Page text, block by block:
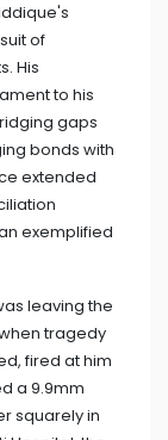
of
His
to his
gaps
bonds with
extended
exemplified
leaving the
tragedy
fired at him
a 9.9mm
squarely in